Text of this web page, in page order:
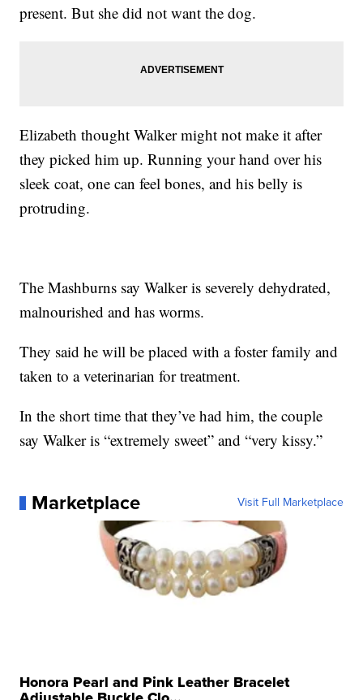
present. But she did not want the dog.
Elizabeth thought Walker might not make it after
they picked him up. Running your hand over his
sleek coat, one can feel bones, and his belly is
protruding.
The Mashburns say Walker is severely dehydrated,
malnourished and has worms.
They said he will be placed with a foster family and
taken to a veterinarian for treatment.
In the short time that they’ve had him, the couple
say Walker is “extremely sweet” and “very kissy.”
Marketplace Visit Full Marketplace
Honora Pearl and Pink Leather Bracelet